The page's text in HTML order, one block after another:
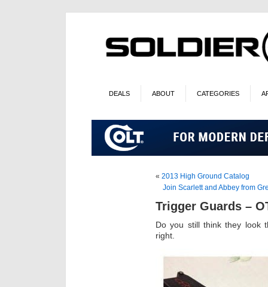
DEALS ABOUT CATEGORIES
« 2013 High Ground Catalog
Join Scarlett and Abbey from
Trigger Guards –
Do you still think they look
right.